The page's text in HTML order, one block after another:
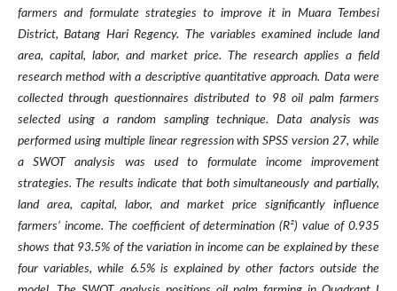
farmers and formulate strategies to improve it in Muara Tembesi
District, Batang Hari Regency. The variables examined include land
area, capital, labor, and market price. The research applies a field
research method with a descriptive quantitative approach. Data were
collected through questionnaires distributed to 98 oil palm farmers
selected using a random sampling technique. Data analysis was
performed using multiple linear regression with SPSS version 27, while
a SWOT analysis was used to formulate income improvement
strategies. The results indicate that both simultaneously and partially,
land area, capital, labor, and market price significantly influence
farmers’ income. The coefficient of determination (R²) value of 0.935
shows that 93.5% of the variation in income can be explained by these
four variables, while 6.5% is explained by other factors outside the